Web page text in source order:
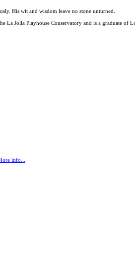
His wit and wisdom leave no stone unturned.
La Jolla Playhouse Conservatory and is a graduate
info...